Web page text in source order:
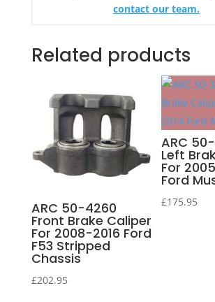
contact our team.
Related products
ARC 50-4260
Front Brake Caliper
For 2008-2016 Ford
F53 Stripped
Chassis
£202.95
ARC
Left
For
Ford
£175.95